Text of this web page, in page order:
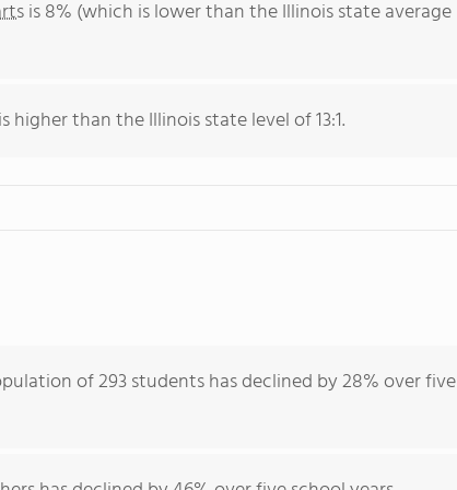
is 8% (which is lower than the Illinois state average
than the Illinois state level of 13:1.
of 293 students has declined by 28% over five